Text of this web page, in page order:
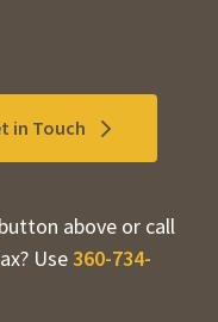
in Touch
above or call
Use360-734-